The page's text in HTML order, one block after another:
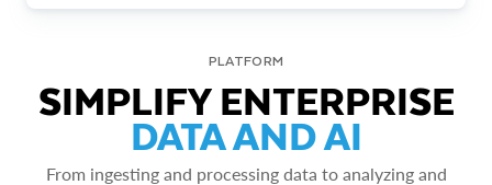
PLATFORM
SIMPLIFY ENTERPRISE
DATA AND AI
From ingesting and processing data to analyzing and